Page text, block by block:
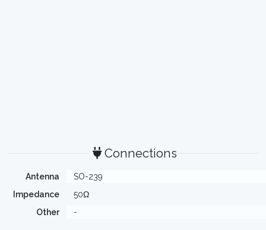
Connections
Antenna
SO-239
Impedance
50Ω
Other
-